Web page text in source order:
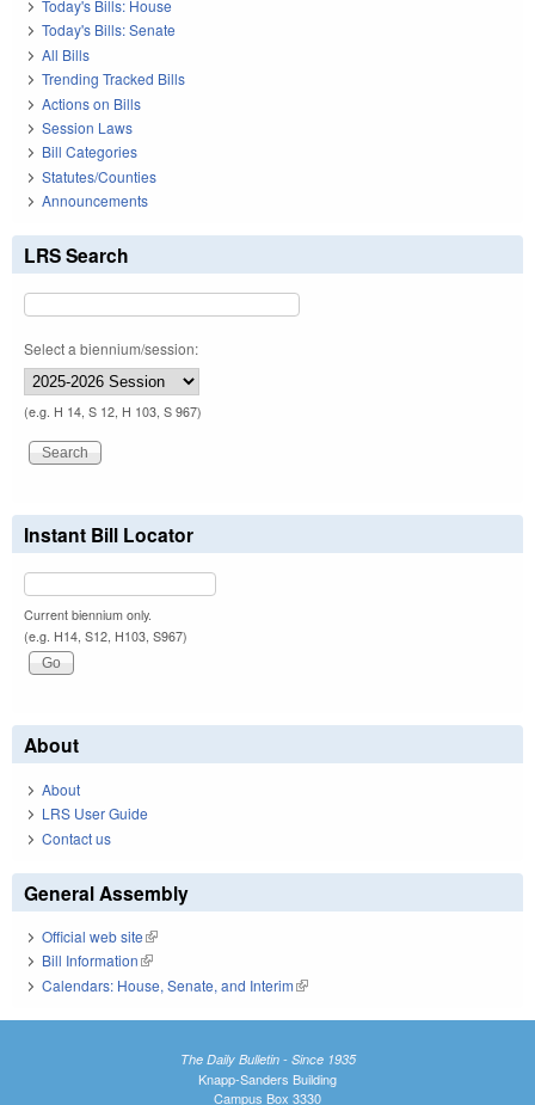
Today's Bills: House
Today's Bills: Senate
All Bills
Trending Tracked Bills
Actions on Bills
Session Laws
Bill Categories
Statutes/Counties
Announcements
LRS Search
Select a biennium/session:
(e.g. H 14, S 12, H 103, S 967)
Instant Bill Locator
Current biennium only.
(e.g. H14, S12, H103, S967)
About
About
LRS User Guide
Contact us
General Assembly
Official web site(link is external)
Bill Information(link is external)
Calendars: House, Senate, and Interim(link is external)
The Daily Bulletin - Since 1935
Knapp-Sanders Building
Campus Box 3330